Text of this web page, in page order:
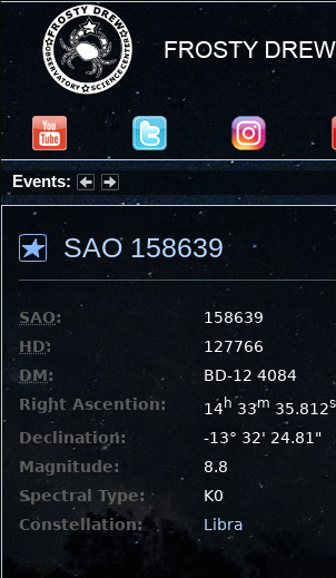
Events:
Partial Solar Eclipse 2026 : Wednesday, Aug
SAO 158639
SAO:
158639
HD:
127766
DM:
BD-12 4084
Right Ascention:
14h 33m 35.812s
Declination:
-13° 32' 24.81"
Magnitude:
8.8
Spectral Type:
K0
Constellation:
Libra